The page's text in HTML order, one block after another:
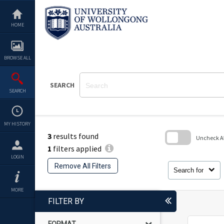
content
HOME
BROWSE ALL
SEARCH
MY HISTORY
LOGIN
MORE
SEARCH
3 results found
1 filters applied
Remove All Filters
Search for
Uncheck
FILTER BY